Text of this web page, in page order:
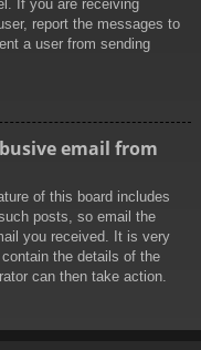
If you are receiving
report the messages to
a user from sending
email from
of this board includes
posts, so email the
you received. It is very
the details of the
can then take action.